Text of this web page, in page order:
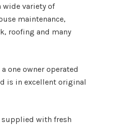
wide variety of
maintenance,
roofing and many
one owner operated
is in excellent original
with fresh